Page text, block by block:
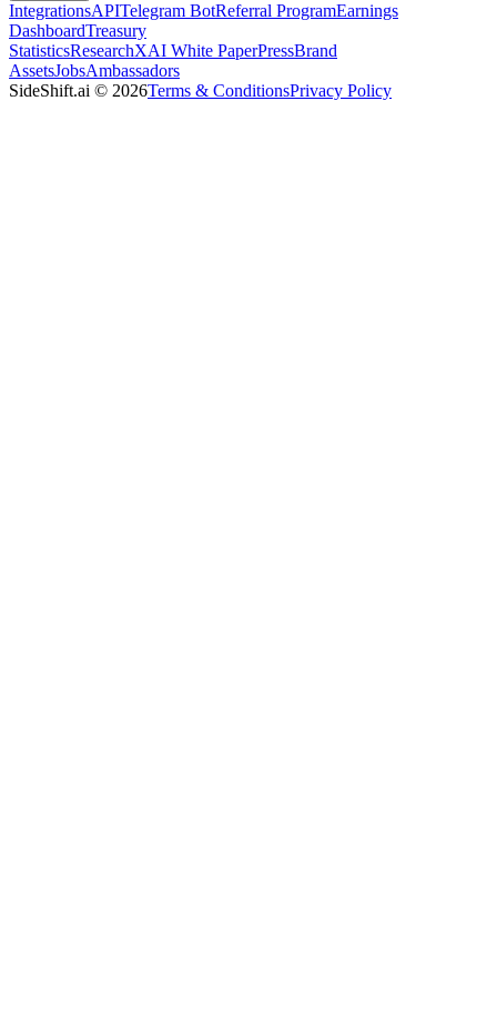
IntegrationsAPITelegram BotReferral ProgramEarnings
DashboardTreasury
StatisticsResearchXAI White PaperPressBrand
AssetsJobsAmbassadors
SideShift.ai © 2026Terms & ConditionsPrivacy Policy